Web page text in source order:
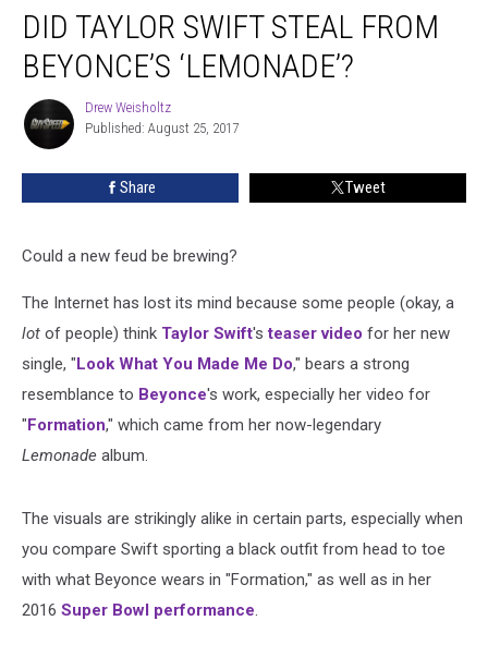
Taylor
Swift
Steal
Beyonce’s
‘Lemonade’?
DID TAYLOR SWIFT STEAL FROM
BEYONCE’S ‘LEMONADE’?
Drew
Weisholtz
Drew Weisholtz
Published: August 25, 2017
Share Tweet
Could a new feud be brewing?
The Internet has lost its mind because some people (okay, a
lot of people) think Taylor Swift'steaser video for her new
single, "Look What You Made Me Do," bears a strong
resemblance to Beyonce's work, especially her video for
"Formation," which came from her now-legendary
Lemonade album.
The visuals are strikingly alike in certain parts, especially when
you compare Swift sporting a black outfit from head to toe
with what Beyonce wears in "Formation," as well as in her
2016 Super Bowl performance.